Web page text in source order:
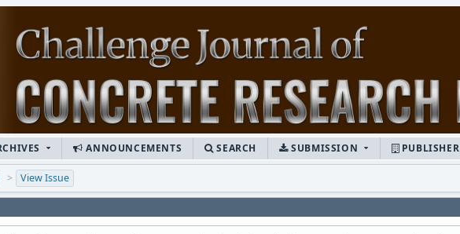
ANNOUNCEMENTS SEARCH SUBMISSION PUBLISHER
> View Issue